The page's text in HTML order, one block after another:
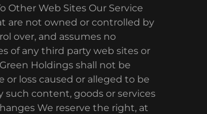
Other Web Sites Our Service
are not owned or controlled by
over, and assumes no
of any third party web sites or
Holdings shall not be
or loss caused or alleged to be
such content, goods or services
We reserve the right, at